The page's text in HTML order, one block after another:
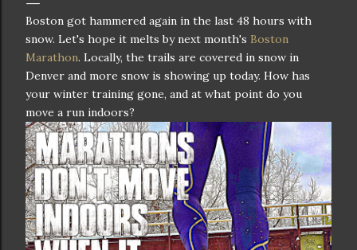
Boston got hammered again in the last 48 hours with
snow. Let's hope it melts by next month's Boston
Marathon. Locally, the trails are covered in snow in
Denver and more snow is showing up today. How has
your winter training gone, and at what point do you
move a run indoors?